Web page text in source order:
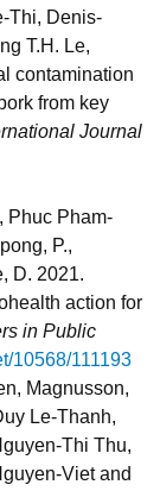
Thi, Denis-
T.H. Le,
contamination
from key
Journal
Phuc Pham-
P.,
D. 2021.
action for
in Public
10568/111193
Magnusson,
Le-Thanh,
Thi Thu,
Viet and